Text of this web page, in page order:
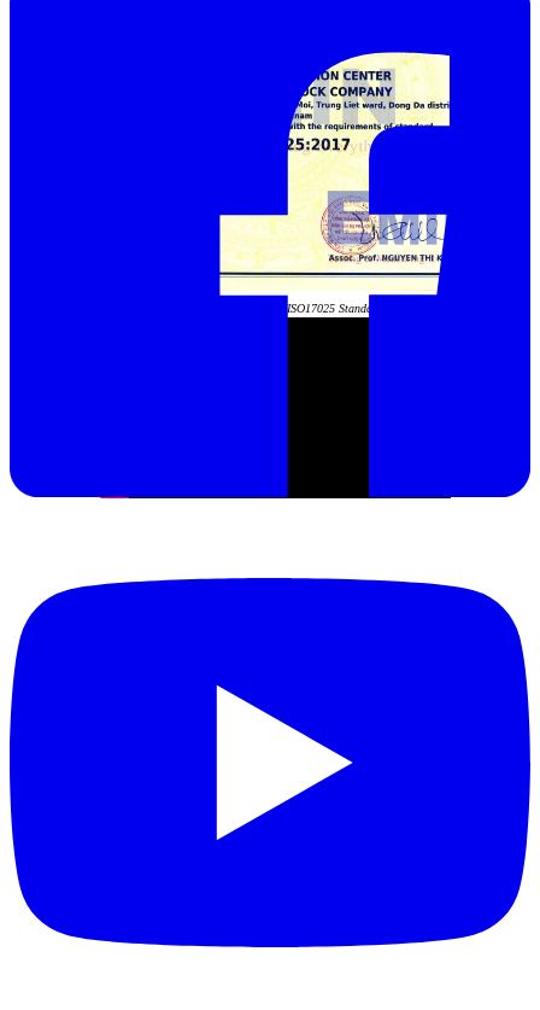
Acrediation Certificate of ISO17025 Standard